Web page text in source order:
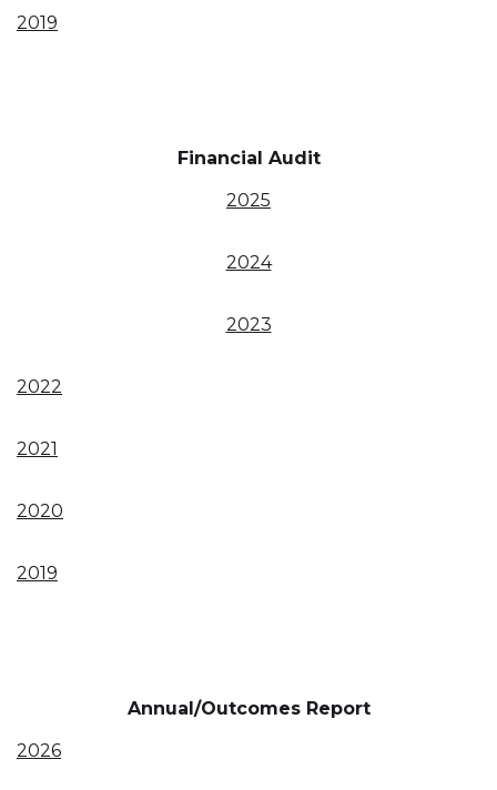
2019
Financial Audit
2025
2024
2023
2022
2021
2020
2019
Annual/Outcomes Report
2026